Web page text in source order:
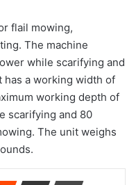
flail mowing,
The machine
while scarifying and
a working width of
working depth of
scarifying and 80
The unit weighs